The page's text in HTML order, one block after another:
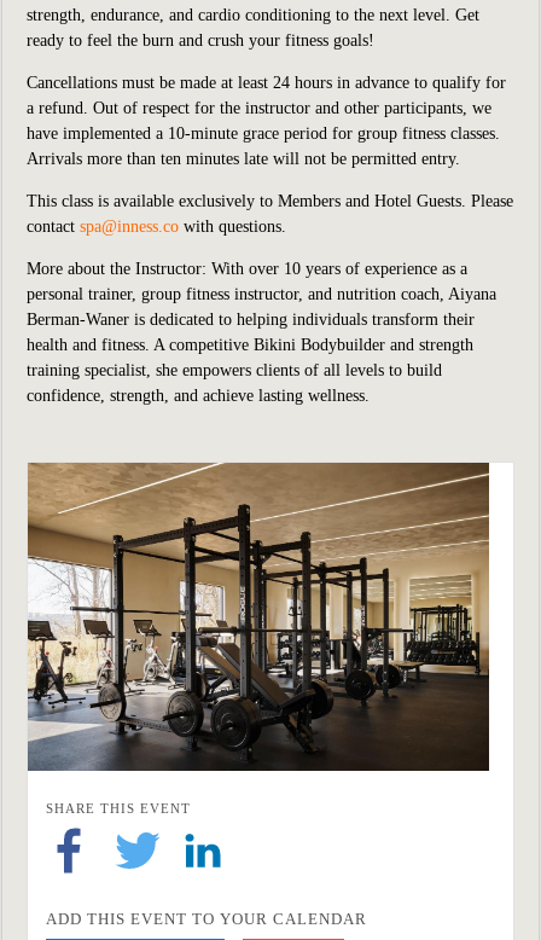
strength, endurance, and cardio conditioning to the next level. Get
ready to feel the burn and crush your fitness goals!
Cancellations must be made at least 24 hours in advance to qualify for
a refund. Out of respect for the instructor and other participants, we
have implemented a 10-minute grace period for group fitness classes.
Arrivals more than ten minutes late will not be permitted entry.
This class is available exclusively to Members and Hotel Guests. Please
contact spa@inness.co with questions.
More about the Instructor: With over 10 years of experience as a
personal trainer, group fitness instructor, and nutrition coach, Aiyana
Berman-Waner is dedicated to helping individuals transform their
health and fitness. A competitive Bikini Bodybuilder and strength
training specialist, she empowers clients of all levels to build
confidence, strength, and achieve lasting wellness.
SHARE THIS EVENT
ADD THIS EVENT TO YOUR CALENDAR